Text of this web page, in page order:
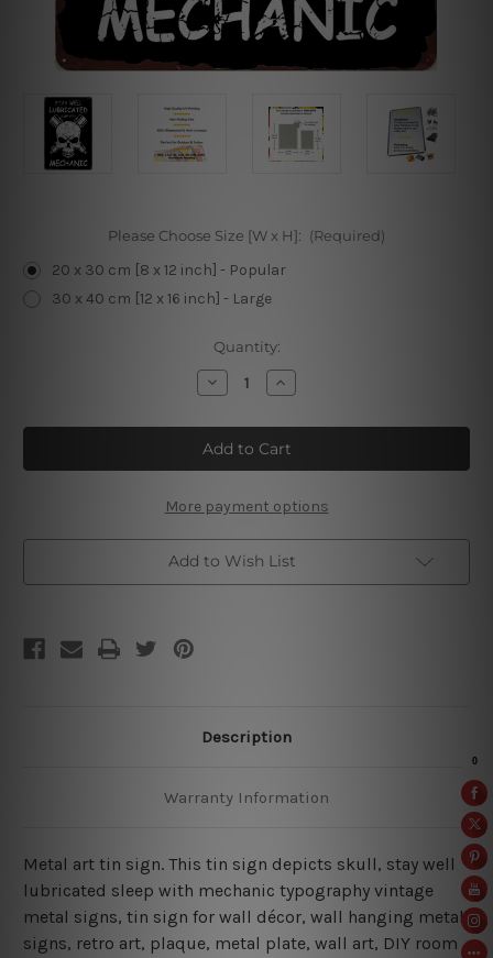
Please Choose Size [W x H]: (Required)
20 x 30 cm [8 x 12 inch] - Popular
30 x 40 cm [12 x 16 inch] - Large
Quantity:
Decrease
Quantity
Stay
Well
Lubricated
Sleep
Mechanic
Tin
Sign
Increase
Quantity
Stay
Well
Lubricated
Sleep
Mechanic
Tin
Sign
More payment options
Add to Wish List
Description
Warranty Information
Metal art tin sign. This tin sign depicts skull, stay well
lubricated sleep with mechanic typography vintage
metal signs, tin sign for wall décor, wall hanging metal
signs, retro art, plaque, metal plate, wall art, DIY room